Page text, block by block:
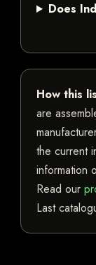
Does
How this
are
the current
information
Read our
Last